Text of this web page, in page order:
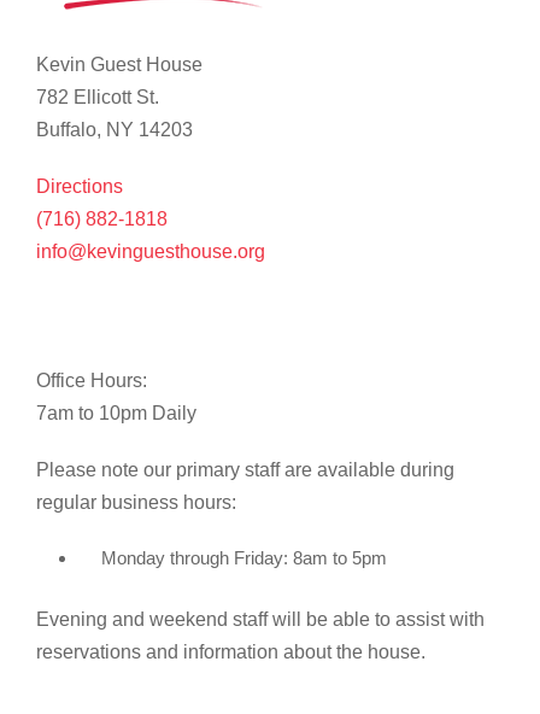
Kevin Guest House
782 Ellicott St.
Buffalo, NY 14203
Directions
(716) 882-1818
info@kevinguesthouse.org
Office Hours:
7am to 10pm Daily
Please note our primary staff are available during
regular business hours:
Monday through Friday: 8am to 5pm
Evening and weekend staff will be able to assist with
reservations and information about the house.